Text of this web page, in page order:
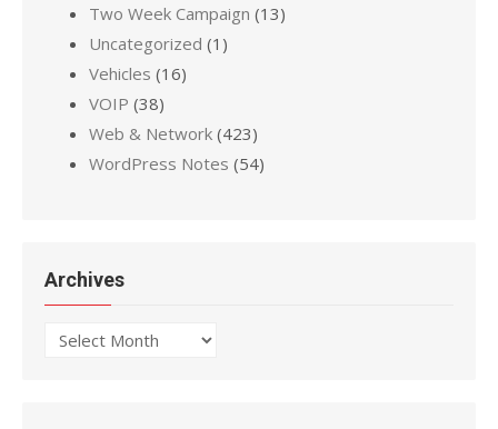
Two Week Campaign (13)
Uncategorized (1)
Vehicles (16)
VOIP (38)
Web & Network (423)
WordPress Notes (54)
Archives
Archives